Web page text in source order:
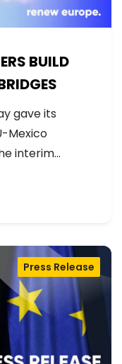
BUILD
gave its
Mexico
interim
Press Release